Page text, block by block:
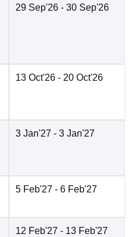
29 Sep'26 - 30 Sep'26
13 Oct'26 - 20 Oct'26
3 Jan'27 - 3 Jan'27
5 Feb'27 - 6 Feb'27
12 Feb'27 - 13 Feb'27